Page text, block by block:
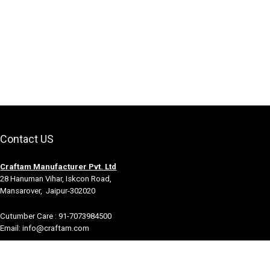
Contact US
Craftam Manufacturer Pvt. Ltd
28 Hanuman Vihar, Iskcon Road,
Mansarover, Jaipur-302020
Cutumber Care : 91-7073984500
Email: info@craftam.com